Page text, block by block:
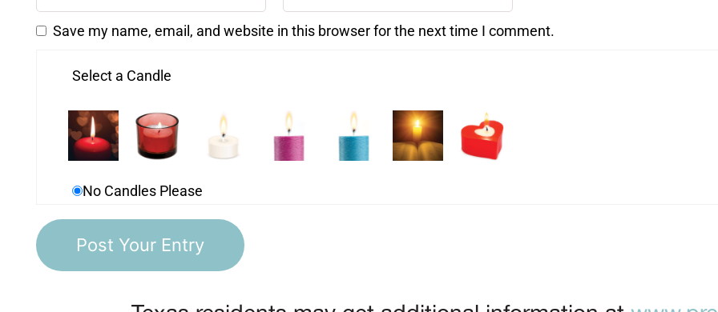
Save my name, email, and website in this browser for the next time I comment.
Select a Candle
No Candles Please